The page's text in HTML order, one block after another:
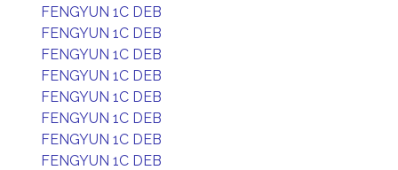
FENGYUN 1C DEB
FENGYUN 1C DEB
FENGYUN 1C DEB
FENGYUN 1C DEB
FENGYUN 1C DEB
FENGYUN 1C DEB
FENGYUN 1C DEB
FENGYUN 1C DEB